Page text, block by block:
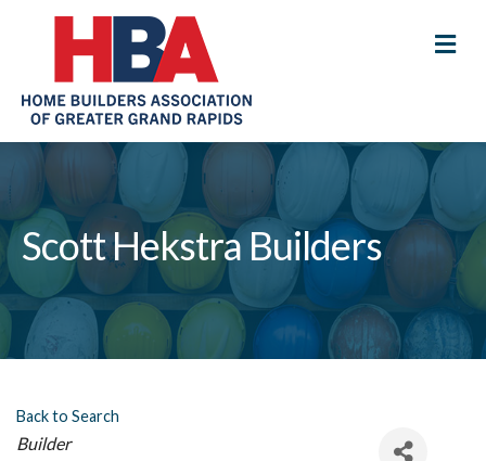
Scott Hekstra Builders
Back to Search
Categories
Builder